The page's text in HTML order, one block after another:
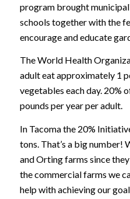
program brought
schools together with the
encourage and educate
The World Health
adult eat approximately 1
vegetables each day. 20%
pounds per year per adult.
In Tacoma the 20%
tons. That’s a big number!
and Orting farms since
the commercial farms we
help with achieving our goal.